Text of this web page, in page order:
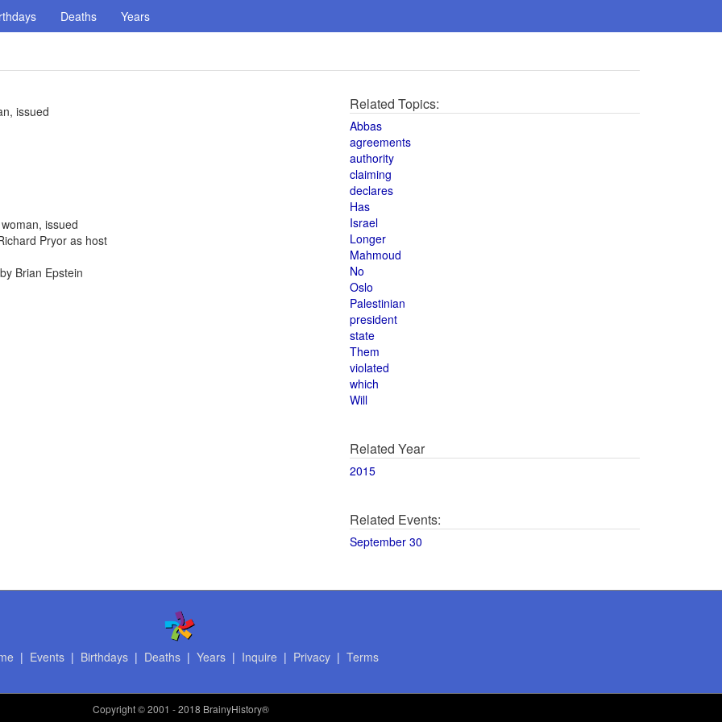
Deaths Years
issued
issued
Pryor as host
Brian Epstein
Related Topics:
Abbas
agreements
authority
claiming
declares
Has
Israel
Longer
Mahmoud
No
Oslo
Palestinian
president
state
Them
violated
which
Will
Related Year
2015
Related Events:
September 30
| Events| Birthdays| Deaths| Years| Inquire | Privacy| Terms
Copyright© 2001 - 2018 BrainyHistory®